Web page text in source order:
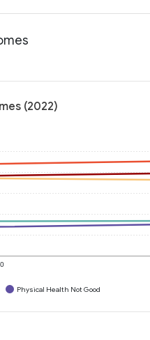
(2022)
Physical Health Not Good